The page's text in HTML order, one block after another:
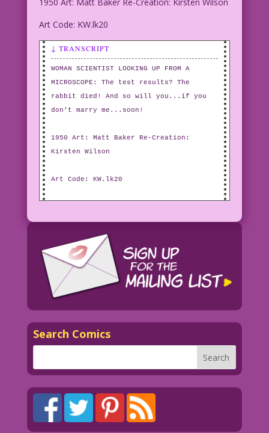
Art Code: KW.lk20
↓ TRANSCRIPT
WOMAN SCIENTIST LOOKING UP FROM A
MICROSCOPE: The test results? The
rabbit died! And so will you...if you
don’t marry me...soon!
1950 Art: Matt Baker Re-Creation:
Kirsten Wilson
Art Code: KW.lk20
Search Comics